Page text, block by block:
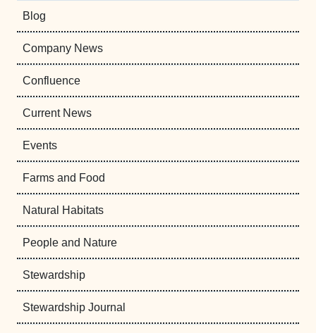
Blog
Company News
Confluence
Current News
Events
Farms and Food
Natural Habitats
People and Nature
Stewardship
Stewardship Journal